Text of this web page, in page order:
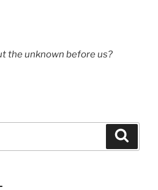
the unknown before us?